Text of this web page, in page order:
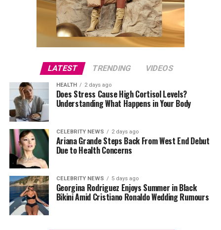
LATEST TRENDING VIDEOS
HEALTH 2 days ago
Does Stress Cause High Cortisol Levels?
Understanding What Happens in Your Body
CELEBRITY NEWS 2 days ago
Ariana Grande Steps Back From West End Debut
Due to Health Concerns
CELEBRITY NEWS 5 days ago
Georgina Rodriguez Enjoys Summer in Black
Bikini Amid Cristiano Ronaldo Wedding Rumours